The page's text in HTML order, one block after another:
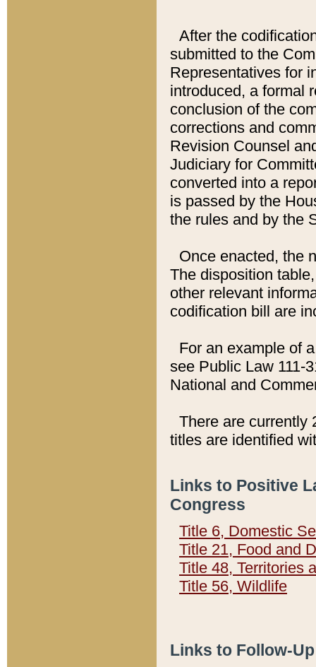
After the
submitted to the
Representatives for
introduced, a formal
conclusion of the
corrections and
Revision Counsel
Judiciary for
converted into a
is passed by the
the rules and by the
Once enacted, the
The disposition
other relevant
codification bill are
For an example of
see Public Law 111-
National and
There are currently
titles are identified
Links to Positive
Congress
Title 6, Domestic
Title 21, Food and
Title 48, Territories
Title 56, Wildlife
Links to Follow-